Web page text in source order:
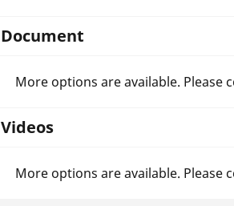
Document
More options are available.
Videos
More options are available.